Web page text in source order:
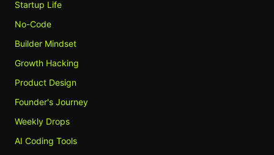
Startup Life
No-Code
Builder Mindset
Growth Hacking
Product Design
Founder's Journey
Weekly Drops
AI Coding Tools